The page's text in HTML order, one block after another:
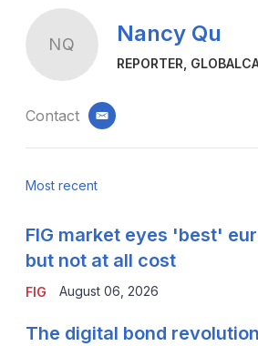
NQ Nancy Qu
REPORTER,
Contact email
Most recent
FIG
FIG market eyes 'best'
but not at all cost
August 06, 2026
The digital bond